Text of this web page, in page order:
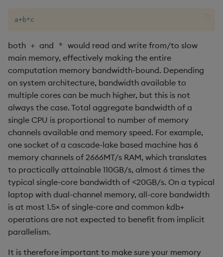
fkeys
flip
floor
get, set
getenv, setenv
group
gtime, ltime
hcount
Set Attribute
Simple Exec
Signal
Subtract
Take
Tok
Update
Vector Conditional
a+ b*c
both + and * would read and write from/to slow
main memory, effectively making the entire
computation memory bandwidth-bound. Depending
on system architecture, bandwidth available to
multiple cores can be much higher, but this is not
always the case. Total aggregate bandwidth of a
single CPU is proportional to number of memory
channels available and memory speed. For example,
one socket of a cascade-lake based machine has 6
memory channels of 2666MT/s RAM, which translates
to practically attainable 110GB/s, almost 6 times the
typical single-core bandwidth of <20GB/s. On a typical
laptop with dual-channel memory, all-core bandwidth
is at most 1.5× of single-core and common kdb+
operations are not expected to benefit from implicit
parallelism.
It is therefore important to make sure your memory